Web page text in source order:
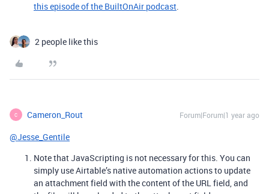
this episode of the BuiltOnAir podcast.
2 people like this
C Cameron_Rout Forum|Forum|1 year ago
@Jesse_Gentile
Note that JavaScripting is not necessary for this. You can
simply use Airtable’s native automation actions to update
an attachment field with the content of the URL field, and